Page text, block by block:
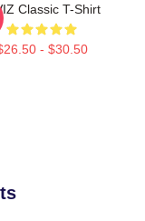
Classic T-Shirt
- $30.50